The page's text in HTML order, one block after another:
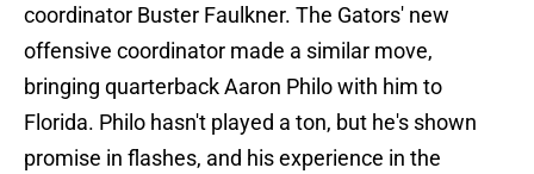
coordinator Buster Faulkner. The Gators' new
offensive coordinator made a similar move,
bringing quarterback Aaron Philo with him to
Florida. Philo hasn't played a ton, but he's shown
promise in flashes, and his experience in the